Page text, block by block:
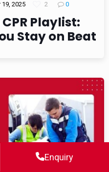
2025 2 0
Playlist:
Stay on Beat
Enquiry